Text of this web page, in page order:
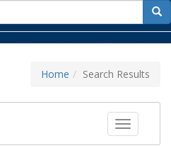
for
Home Search Results
Toggle